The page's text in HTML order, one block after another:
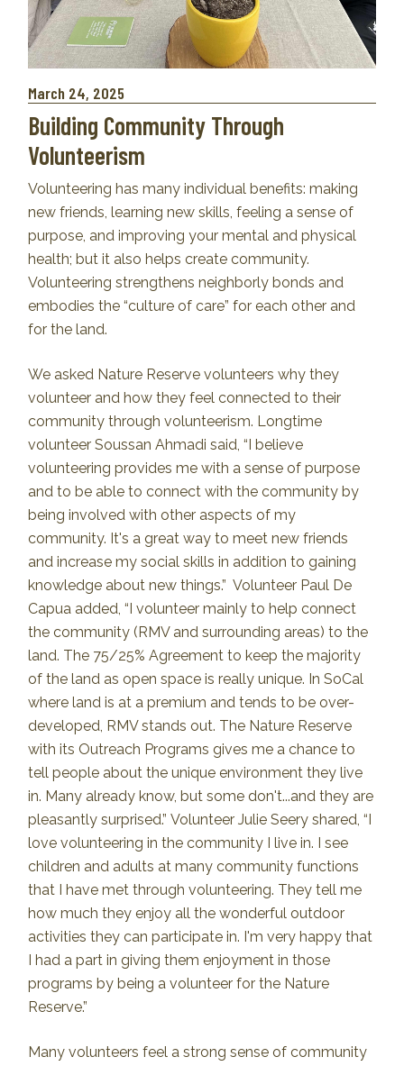
March 24, 2025
Building Community Through
Volunteerism
Volunteering has many individual benefits: making
new friends, learning new skills, feeling a sense of
purpose, and improving your mental and physical
health; but it also helps create community.
Volunteering strengthens neighborly bonds and
embodies the “culture of care” for each other and
for the land.
We asked Nature Reserve volunteers why they
volunteer and how they feel connected to their
community through volunteerism. Longtime
volunteer Soussan Ahmadi said, “I believe
volunteering provides me with a sense of purpose
and to be able to connect with the community by
being involved with other aspects of my
community. It's a great way to meet new friends
and increase my social skills in addition to gaining
knowledge about new things.” Volunteer Paul De
Capua added, “I volunteer mainly to help connect
the community (RMV and surrounding areas) to the
land. The 75/25% Agreement to keep the majority
of the land as open space is really unique. In SoCal
where land is at a premium and tends to be over-
developed, RMV stands out. The Nature Reserve
with its Outreach Programs gives me a chance to
tell people about the unique environment they live
in. Many already know, but some don't...and they are
pleasantly surprised.” Volunteer Julie Seery shared, “I
love volunteering in the community I live in. I see
children and adults at many community functions
that I have met through volunteering. They tell me
how much they enjoy all the wonderful outdoor
activities they can participate in. I'm very happy that
I had a part in giving them enjoyment in those
programs by being a volunteer for the Nature
Reserve.”
Many volunteers feel a strong sense of community